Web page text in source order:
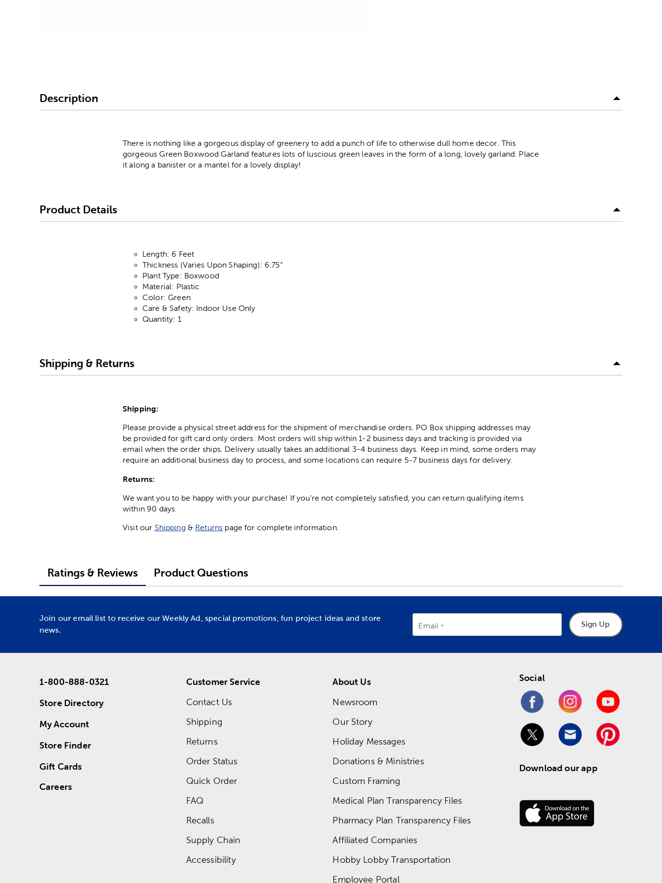
Description
There is nothing like a gorgeous display of greenery to add a punch of life to otherwise dull home decor. This
gorgeous Green Boxwood Garland features lots of luscious green leaves in the form of a long, lovely garland. Place
it along a banister or a mantel for a lovely display!
Product Details
Length: 6 Feet
Thickness (Varies Upon Shaping): 6.75"
Plant Type: Boxwood
Material: Plastic
Color: Green
Care & Safety: Indoor Use Only
Quantity: 1
Shipping & Returns
Shipping:
Please provide a physical street address for the shipment of merchandise orders. PO Box shipping addresses may
be provided for gift card only orders. Most orders will ship within 1-2 business days and tracking is provided via
email when the order ships. Delivery usually takes an additional 3-4 business days. Keep in mind, some orders may
require an additional business day to process, and some locations can require 5-7 business days for delivery.
Returns:
We want you to be happy with your purchase! If you're not completely satisfied, you can return qualifying items
within 90 days.
Visit our Shipping & Returns page for complete information.
Ratings & Reviews Product Questions
Join our email list to receive our Weekly Ad, special promotions, fun project ideas and store
news.
Email Sign Up
1-800-888-0321
Store Directory
My Account
Store Finder
Gift Cards
Careers
Customer Service
Contact Us
Shipping
Returns
Order Status
Quick Order
FAQ
Recalls
Supply Chain
Accessibility
About Us
Newsroom
Our Story
Holiday Messages
Donations & Ministries
Custom Framing
Medical Plan Transparency Files
Pharmacy Plan Transparency Files
Affiliated Companies
Hobby Lobby Transportation
Employee Portal
Social
Download our app